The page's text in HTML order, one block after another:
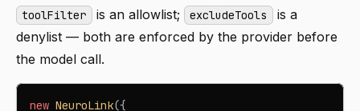
toolFilter is an allowlist; excludeTools is a
denylist — both are enforced by the provider before
the model call.
new NeuroLink({